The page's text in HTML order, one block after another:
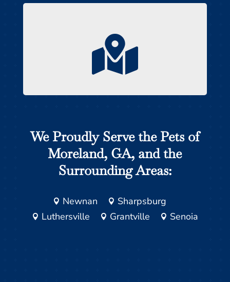

We Proudly Serve the Pets of
Moreland, GA, and the
Surrounding Areas:
 Newnan  Sharpsburg
 Luthersville  Grantville  Senoia